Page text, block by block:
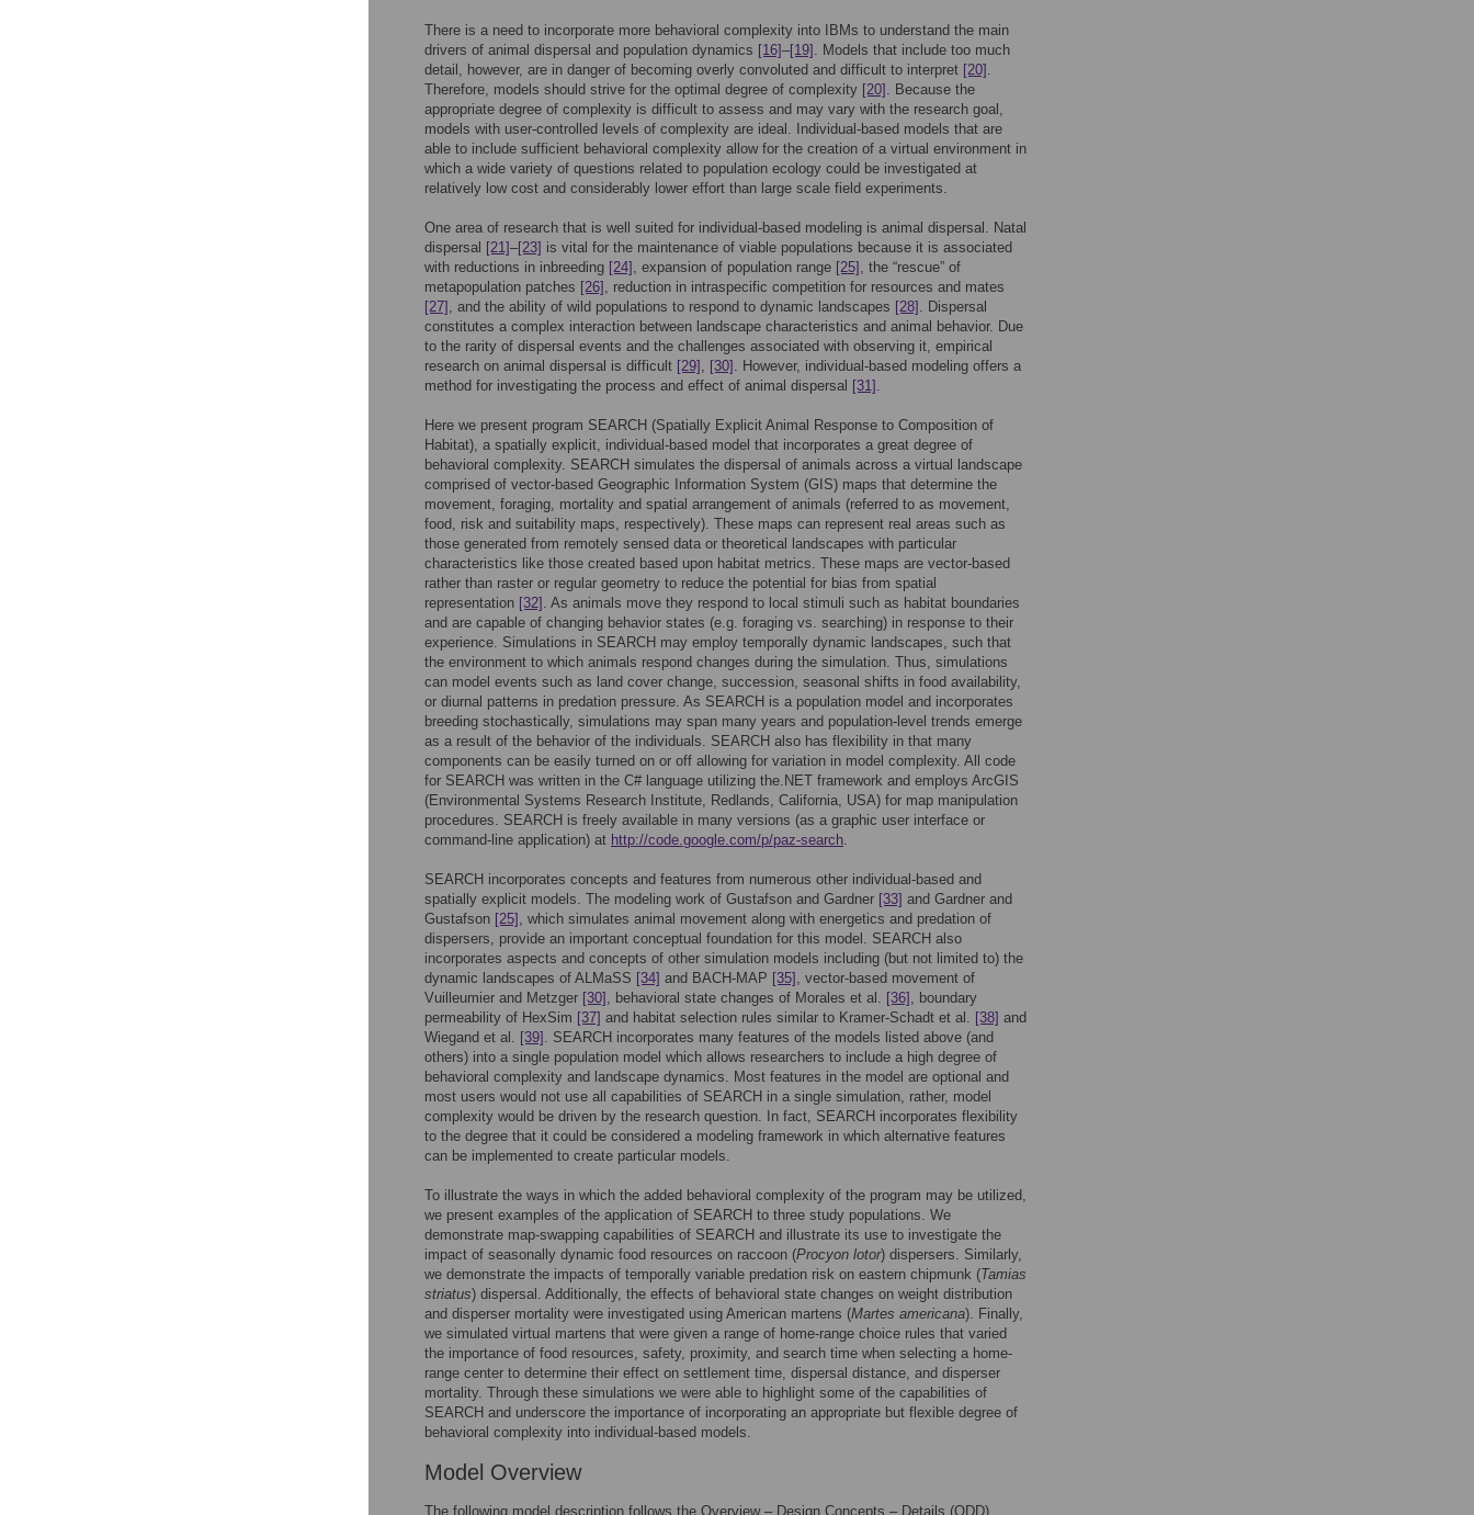
There is a need to incorporate more behavioral complexity into IBMs to understand the main
drivers of animal dispersal and population dynamics [16]–[19] . Models that include too much
detail, however, are in danger of becoming overly convoluted and difficult to interpret [20] .
Therefore, models should strive for the optimal degree of complexity [20] . Because the
appropriate degree of complexity is difficult to assess and may vary with the research goal,
models with user-controlled levels of complexity are ideal. Individual-based models that are
able to include sufficient behavioral complexity allow for the creation of a virtual environment in
which a wide variety of questions related to population ecology could be investigated at
relatively low cost and considerably lower effort than large scale field experiments.
One area of research that is well suited for individual-based modeling is animal dispersal. Natal
dispersal [21]–[23] is vital for the maintenance of viable populations because it is associated
with reductions in inbreeding [24] , expansion of population range [25] , the “rescue” of
metapopulation patches [26] , reduction in intraspecific competition for resources and mates
[27] , and the ability of wild populations to respond to dynamic landscapes [28] . Dispersal
constitutes a complex interaction between landscape characteristics and animal behavior. Due
to the rarity of dispersal events and the challenges associated with observing it, empirical
research on animal dispersal is difficult [29] , [30] . However, individual-based modeling offers a
method for investigating the process and effect of animal dispersal [31] .
Here we present program SEARCH (Spatially Explicit Animal Response to Composition of
Habitat), a spatially explicit, individual-based model that incorporates a great degree of
behavioral complexity. SEARCH simulates the dispersal of animals across a virtual landscape
comprised of vector-based Geographic Information System (GIS) maps that determine the
movement, foraging, mortality and spatial arrangement of animals (referred to as movement,
food, risk and suitability maps, respectively). These maps can represent real areas such as
those generated from remotely sensed data or theoretical landscapes with particular
characteristics like those created based upon habitat metrics. These maps are vector-based
rather than raster or regular geometry to reduce the potential for bias from spatial
representation [32] . As animals move they respond to local stimuli such as habitat boundaries
and are capable of changing behavior states (e.g. foraging vs. searching) in response to their
experience. Simulations in SEARCH may employ temporally dynamic landscapes, such that
the environment to which animals respond changes during the simulation. Thus, simulations
can model events such as land cover change, succession, seasonal shifts in food availability,
or diurnal patterns in predation pressure. As SEARCH is a population model and incorporates
breeding stochastically, simulations may span many years and population-level trends emerge
as a result of the behavior of the individuals. SEARCH also has flexibility in that many
components can be easily turned on or off allowing for variation in model complexity. All code
for SEARCH was written in the C# language utilizing the.NET framework and employs ArcGIS
(Environmental Systems Research Institute, Redlands, California, USA) for map manipulation
procedures. SEARCH is freely available in many versions (as a graphic user interface or
command-line application) at http://code.google.com/p/paz-search.
SEARCH incorporates concepts and features from numerous other individual-based and
spatially explicit models. The modeling work of Gustafson and Gardner [33] and Gardner and
Gustafson [25] , which simulates animal movement along with energetics and predation of
dispersers, provide an important conceptual foundation for this model. SEARCH also
incorporates aspects and concepts of other simulation models including (but not limited to) the
dynamic landscapes of ALMaSS [34] and BACH-MAP [35] , vector-based movement of
Vuilleumier and Metzger [30] , behavioral state changes of Morales et al. [36] , boundary
permeability of HexSim [37] and habitat selection rules similar to Kramer-Schadt et al. [38] and
Wiegand et al. [39] . SEARCH incorporates many features of the models listed above (and
others) into a single population model which allows researchers to include a high degree of
behavioral complexity and landscape dynamics. Most features in the model are optional and
most users would not use all capabilities of SEARCH in a single simulation, rather, model
complexity would be driven by the research question. In fact, SEARCH incorporates flexibility
to the degree that it could be considered a modeling framework in which alternative features
can be implemented to create particular models.
To illustrate the ways in which the added behavioral complexity of the program may be utilized,
we present examples of the application of SEARCH to three study populations. We
demonstrate map-swapping capabilities of SEARCH and illustrate its use to investigate the
impact of seasonally dynamic food resources on raccoon (Procyon lotor) dispersers. Similarly,
we demonstrate the impacts of temporally variable predation risk on eastern chipmunk (Tamias
striatus) dispersal. Additionally, the effects of behavioral state changes on weight distribution
and disperser mortality were investigated using American martens (Martes americana). Finally,
we simulated virtual martens that were given a range of home-range choice rules that varied
the importance of food resources, safety, proximity, and search time when selecting a home-
range center to determine their effect on settlement time, dispersal distance, and disperser
mortality. Through these simulations we were able to highlight some of the capabilities of
SEARCH and underscore the importance of incorporating an appropriate but flexible degree of
behavioral complexity into individual-based models.
Model Overview
The following model description follows the Overview – Design Concepts – Details (ODD)